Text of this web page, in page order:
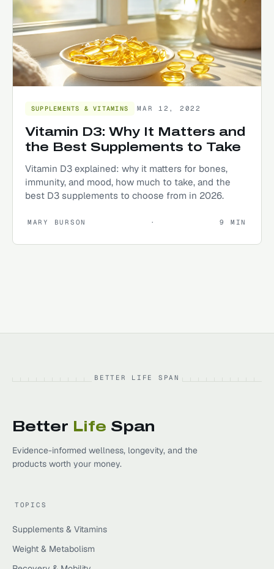
SUPPLEMENTS & VITAMINS MAR 12, 2022
Vitamin D3: Why It Matters and
the Best Supplements to Take
Vitamin D3 explained: why it matters for bones,
immunity, and mood, how much to take, and the
best D3 supplements to choose from in 2026.
MARY BURSON · 9 MIN
BETTER LIFE SPAN
Better Life Span
Evidence-informed wellness, longevity, and the
products worth your money.
TOPICS
Supplements & Vitamins
Weight & Metabolism